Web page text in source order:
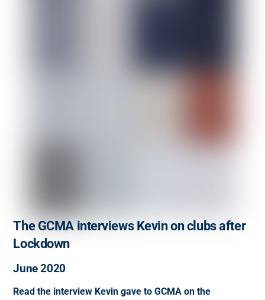
The GCMA interviews Kevin on clubs after
Lockdown
June 2020
Read the interview Kevin gave to GCMA on the